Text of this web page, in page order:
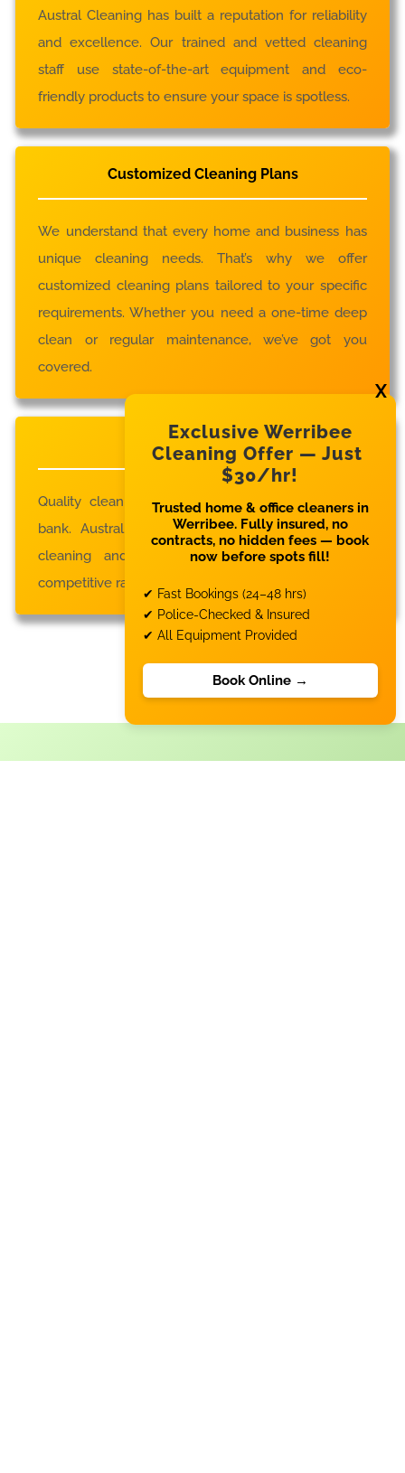
Austral Cleaning has built a reputation for reliability
and excellence. Our trained and vetted cleaning
staff use state-of-the-art equipment and eco-
friendly products to ensure your space is spotless.
Customized Cleaning Plans
We understand that every home and business has
unique cleaning needs. That’s why we offer
customized cleaning plans tailored to your specific
requirements. Whether you need a one-time deep
clean or regular maintenance, we’ve got you
covered.
Affordable Rates
Quality cleaning services don’t have to break the
bank. Austral Cleaning provides top-notch house
cleaning and commercial cleaning services at
competitive rates.
Exclusive Werribee
Cleaning Offer — Just
$30/hr!
Trusted home & office cleaners in
Werribee. Fully insured, no
contracts, no hidden fees — book
now before spots fill!
✔ Fast Bookings (24–48 hrs)
✔ Police-Checked & Insured
✔ All Equipment Provided
Book Online →